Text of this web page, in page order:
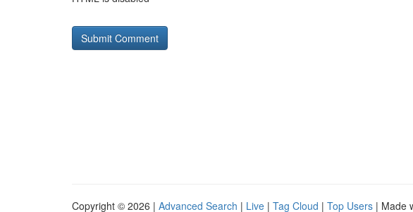
Copyright © 2026 | Advanced Search | Live | Tag Cloud | Top Users | Made